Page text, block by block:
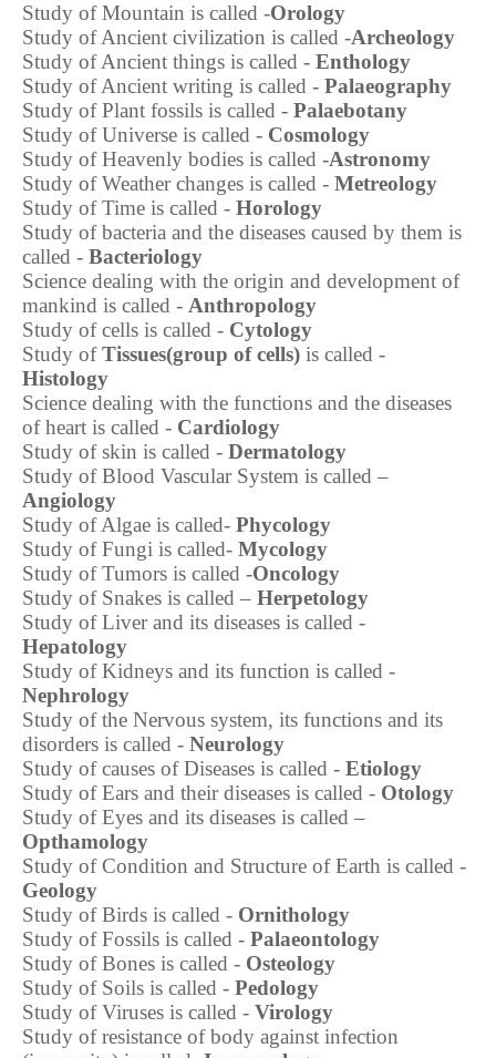
Study of Mountain is called -Orology
Study of Ancient civilization is called -Archeology
Study of Ancient things is called - Enthology
Study of Ancient writing is called - Palaeography
Study of Plant fossils is called - Palaebotany
Study of Universe is called - Cosmology
Study of Heavenly bodies is called -Astronomy
Study of Weather changes is called - Metreology
Study of Time is called - Horology
Study of bacteria and the diseases caused by them is
called - Bacteriology
Science dealing with the origin and development of
mankind is called - Anthropology
Study of cells is called - Cytology
Study ofTissues(group of cells) is called -
Histology
Science dealing with the functions and the diseases
of heart is called - Cardiology
Study of skin is called - Dermatology
Study of Blood Vascular System is called –
Angiology
Study of Algae is called- Phycology
Study of Fungi is called- Mycology
Study of Tumors is called -Oncology
Study of Snakes is called – Herpetology
Study of Liver and its diseases is called -
Hepatology
Study of Kidneys and its function is called -
Nephrology
Study of the Nervous system, its functions and its
disorders is called - Neurology
Study of causes of Diseases is called - Etiology
Study of Ears and their diseases is called - Otology
Study of Eyes and its diseases is called –
Opthamology
Study of Condition and Structure of Earth is called -
Geology
Study of Birds is called - Ornithology
Study of Fossils is called - Palaeontology
Study of Bones is called - Osteology
Study of Soils is called - Pedology
Study of Viruses is called - Virology
Study of resistance of body against infection